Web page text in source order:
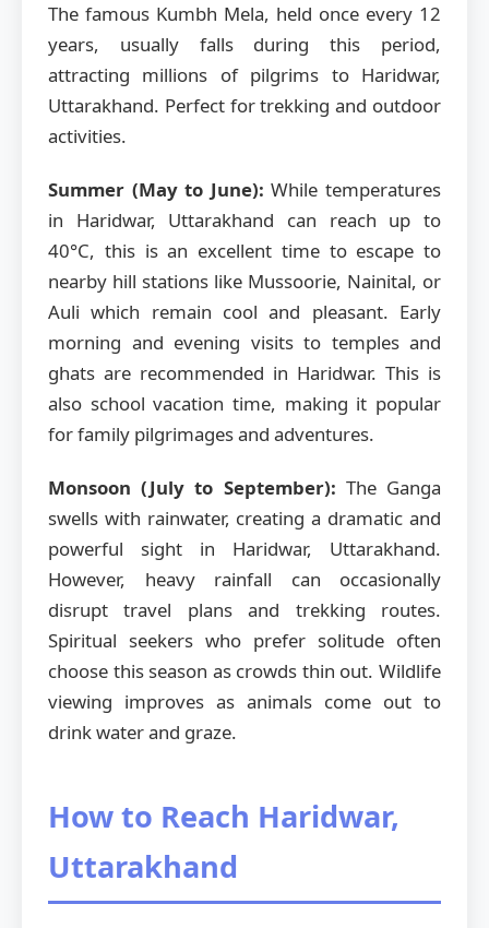
The famous Kumbh Mela, held once every 12
years, usually falls during this period,
attracting millions of pilgrims to Haridwar,
Uttarakhand. Perfect for trekking and outdoor
activities.
Summer (May to June): While temperatures
in Haridwar, Uttarakhand can reach up to
40°C, this is an excellent time to escape to
nearby hill stations like Mussoorie, Nainital, or
Auli which remain cool and pleasant. Early
morning and evening visits to temples and
ghats are recommended in Haridwar. This is
also school vacation time, making it popular
for family pilgrimages and adventures.
Monsoon (July to September): The Ganga
swells with rainwater, creating a dramatic and
powerful sight in Haridwar, Uttarakhand.
However, heavy rainfall can occasionally
disrupt travel plans and trekking routes.
Spiritual seekers who prefer solitude often
choose this season as crowds thin out. Wildlife
viewing improves as animals come out to
drink water and graze.
How to Reach Haridwar,
Uttarakhand